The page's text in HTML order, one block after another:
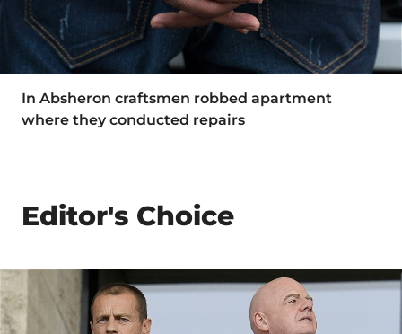
In Absheron craftsmen robbed apartment
where they conducted repairs
Editor's Choice